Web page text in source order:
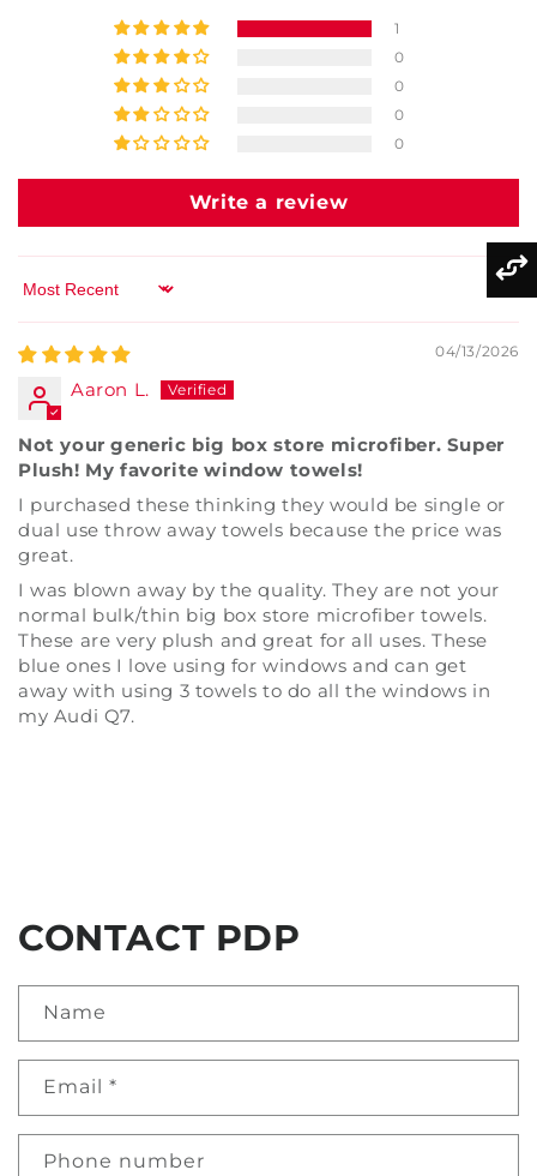
1
0
0
0
0
Write a review
Sort by
04/13/2026
Aaron L.
Not your generic big box store microfiber. Super
Plush! My favorite window towels!
I purchased these thinking they would be single or
dual use throw away towels because the price was
great.
I was blown away by the quality. They are not your
normal bulk/thin big box store microfiber towels.
These are very plush and great for all uses. These
blue ones I love using for windows and can get
away with using 3 towels to do all the windows in
my Audi Q7.
CONTACT PDP
Name
Email *
Phone number